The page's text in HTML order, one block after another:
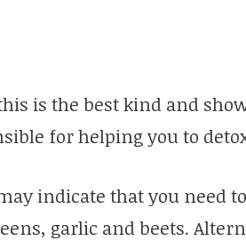
is the best kind and
for helping you to
indicate that you need
garlic and beets.